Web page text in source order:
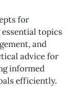
for
topics
and
advice for
informed
efficiently.